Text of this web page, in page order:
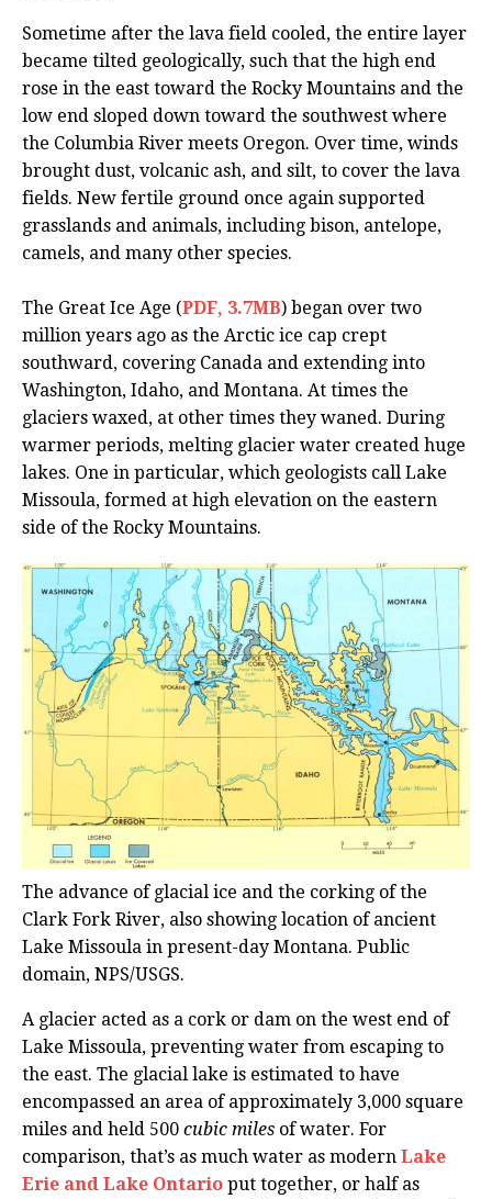
Sometime after the lava field cooled, the entire layer
became tilted geologically, such that the high end
rose in the east toward the Rocky Mountains and the
low end sloped down toward the southwest where
the Columbia River meets Oregon. Over time, winds
brought dust, volcanic ash, and silt, to cover the lava
fields. New fertile ground once again supported
grasslands and animals, including bison, antelope,
camels, and many other species.
The Great Ice Age (PDF, 3.7MB) began over two
million years ago as the Arctic ice cap crept
southward, covering Canada and extending into
Washington, Idaho, and Montana. At times the
glaciers waxed, at other times they waned. During
warmer periods, melting glacier water created huge
lakes. One in particular, which geologists call Lake
Missoula, formed at high elevation on the eastern
side of the Rocky Mountains.
The advance of glacial ice and the corking of the
Clark Fork River, also showing location of ancient
Lake Missoula in present-day Montana. Public
domain, NPS/USGS.
A glacier acted as a cork or dam on the west end of
Lake Missoula, preventing water from escaping to
the east. The glacial lake is estimated to have
encompassed an area of approximately 3,000 square
miles and held 500 cubic miles of water. For
comparison, that’s as much water as modern Lake
Erie and Lake Ontario put together, or half as